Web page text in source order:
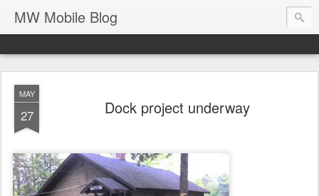
MW Mobile Blog
MAY
27 Dock project underway